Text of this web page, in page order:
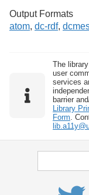
Output Formats
atom, dc-rdf,
The
user
services
barrier
Library
Form.